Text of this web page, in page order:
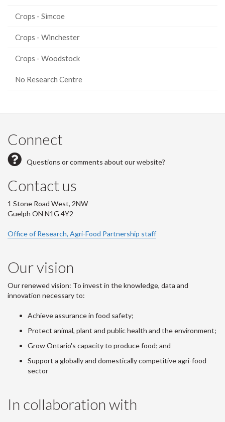
Crops - Simcoe
Crops - Winchester
Crops - Woodstock
No Research Centre
Connect
Questions or comments about our website?
Contact us
1 Stone Road West, 2NW
Guelph ON N1G 4Y2
Office of Research, Agri-Food Partnership staff
Our vision
Our renewed vision: To invest in the knowledge, data and
innovation necessary to:
Achieve assurance in food safety;
Protect animal, plant and public health and the environment;
Grow Ontario's capacity to produce food; and
Support a globally and domestically competitive agri-food
sector
In collaboration with